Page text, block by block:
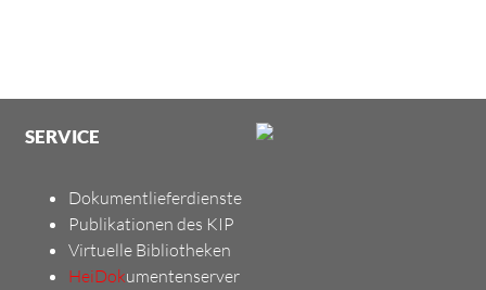
SERVICE
Dokumentlieferdienste
Publikationen des KIP
Virtuelle Bibliotheken
HeiDokumentenserver